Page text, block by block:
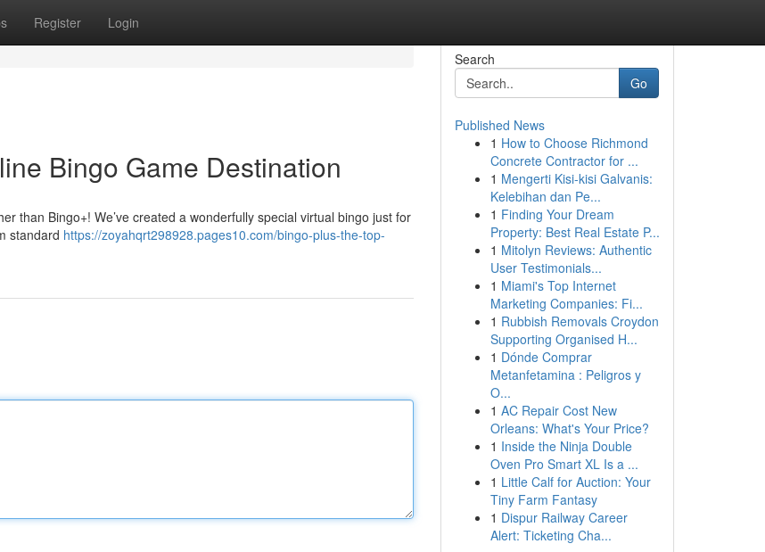
Register Login
Bingo Game Destination
than Bingo+! We’ve created a wonderfully special virtual bingo just for
standard https://zoyahqrt298928.pages10.com/bingo-plus-the-top-
Search
Go
Published News
1 How to Choose Richmond
Concrete Contractor for ...
1 Mengerti Kisi-kisi Galvanis:
Kelebihan dan Pe...
1 Finding Your Dream
Property: Best Real Estate P...
1 Mitolyn Reviews: Authentic
User Testimonials...
1 Miami's Top Internet
Marketing Companies: Fi...
1 Rubbish Removals Croydon
Supporting Organised H...
1 Dónde Comprar
Metanfetamina : Peligros y
O...
1 AC Repair Cost New
Orleans: What's Your Price?
1 Inside the Ninja Double
Oven Pro Smart XL Is a ...
1 Little Calf for Auction: Your
Tiny Farm Fantasy
1 Dispur Railway Career
Alert: Ticketing Cha...